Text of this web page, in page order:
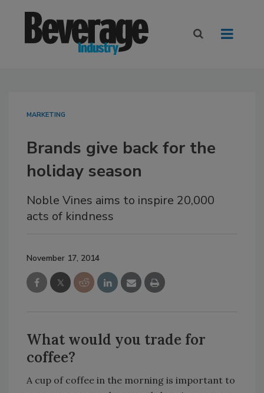
MARKETING
Brands give back for the
holiday season
Noble Vines aims to inspire 20,000
acts of kindness
November 17, 2014
What would you trade for
coffee?
A cup of coffee in the morning is important to